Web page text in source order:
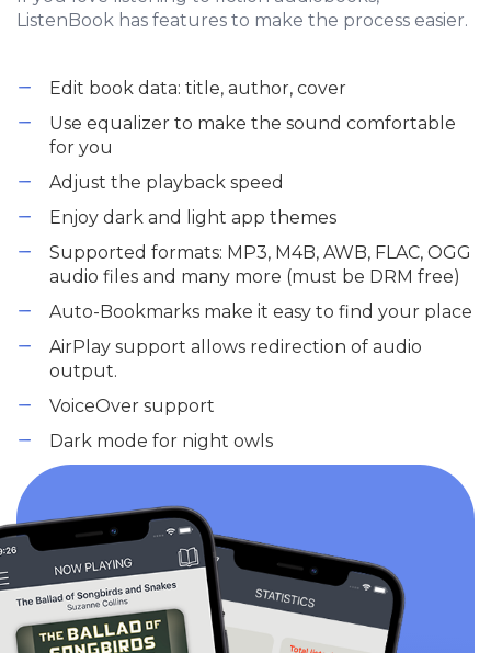
ListenBook has features to make the process easier.
Edit book data: title, author, cover
Use equalizer to make the sound comfortable
for you
Adjust the playback speed
Enjoy dark and light app themes
Supported formats: MP3, M4B, AWB, FLAC, OGG
audio files and many more (must be DRM free)
Auto-Bookmarks make it easy to find your place
AirPlay support allows redirection of audio
output.
VoiceOver support
Dark mode for night owls